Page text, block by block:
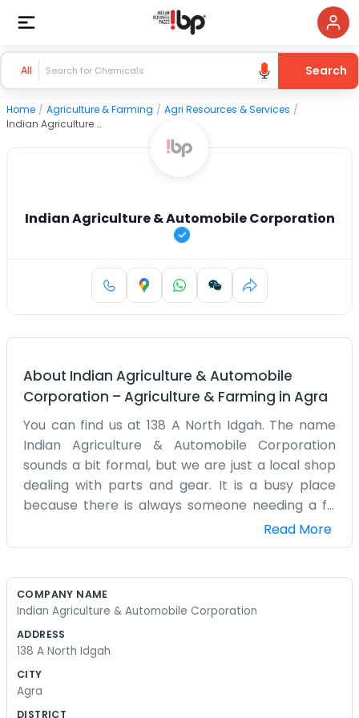
All Search
Home / Agriculture & Farming / Agri Resources & Services /
Indian Agriculture & Automobile Corporation
Indian Agriculture & Automobile Corporation
About Indian Agriculture & Automobile
Corporation – Agriculture & Farming in Agra
You can find us at 138 A North Idgah. The name
Indian Agriculture & Automobile Corporation
sounds a bit formal, but we are just a local shop
dealing with parts and gear. It is a busy place
because there is always someone needing a fix
for their tractor or a part for an old truck. The
walls are covered in tools and shelves that have
regular customers who come by just to chat
North Idgah area is a good spot for us because it
spend most of our time out in the back or leaning
Read More
COMPANY NAME
Indian Agriculture & Automobile Corporation
ADDRESS
138 A North Idgah
CITY
Agra
DISTRICT